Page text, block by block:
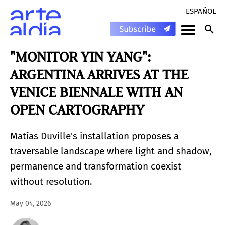
ESPAÑOL
"MONITOR YIN YANG":
ARGENTINA ARRIVES AT THE
VENICE BIENNALE WITH AN
OPEN CARTOGRAPHY
Matías Duville's installation proposes a
traversable landscape where light and shadow,
permanence and transformation coexist
without resolution.
May 04, 2026